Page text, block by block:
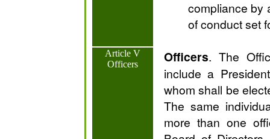
compliance by
of conduct set
Article V
Officers
Officers. The
include a
whom shall be
The same
more than one